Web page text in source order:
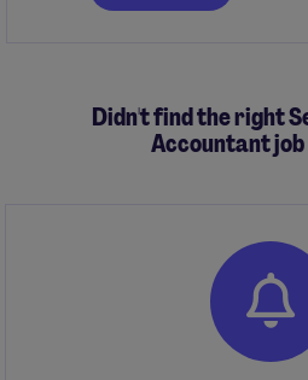
Didn't find the right
Accountant